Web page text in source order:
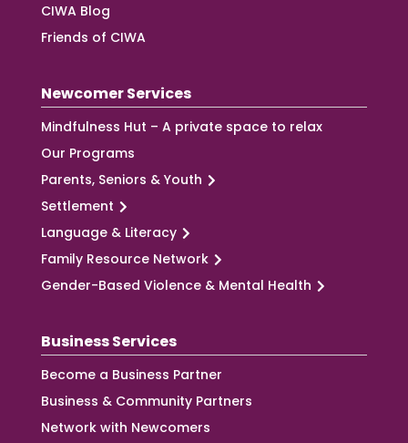
CIWA Blog
Friends of CIWA
Newcomer Services
Mindfulness Hut – A private space to relax
Our Programs
Parents, Seniors & Youth
Settlement
Language & Literacy
Family Resource Network
Gender-Based Violence & Mental Health
Business Services
Become a Business Partner
Business & Community Partners
Network with Newcomers